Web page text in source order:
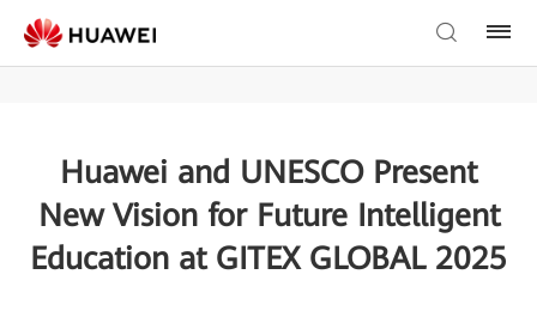
Huawei and UNESCO Present
New Vision for Future Intelligent
Education at GITEX GLOBAL 2025